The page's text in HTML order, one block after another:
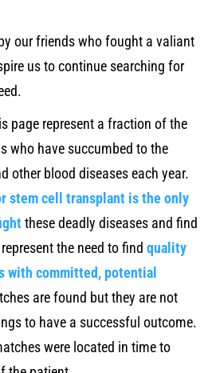
our friends who fought a valiant
us to continue searching for
page represent a fraction of the
who have succumbed to the
other blood diseases each year.
stem cell transplant is the only
these deadly diseases and find
the need to find quality
with committed, potential
are found but they are not
to have a successful outcome.
were located in time to